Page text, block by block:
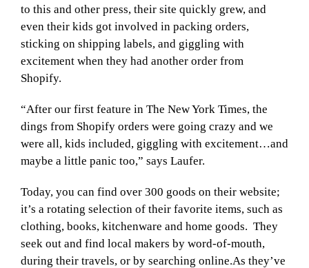
to this and other press, their site quickly grew, and
even their kids got involved in packing orders,
sticking on shipping labels, and giggling with
excitement when they had another order from
Shopify.
“After our first feature in The New York Times, the
dings from Shopify orders were going crazy and we
were all, kids included, giggling with excitement…and
maybe a little panic too,” says Laufer.
Today, you can find over 300 goods on their website;
it’s a rotating selection of their favorite items, such as
clothing, books, kitchenware and home goods. They
seek out and find local makers by word-of-mouth,
during their travels, or by searching online.As they’ve